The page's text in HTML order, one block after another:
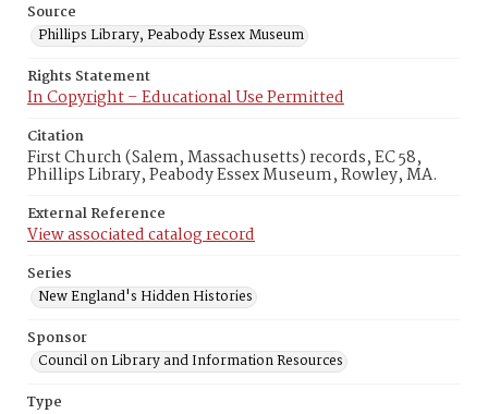
Source
Phillips Library, Peabody Essex Museum
Rights Statement
In Copyright – Educational Use Permitted
Citation
First Church (Salem, Massachusetts) records, EC 58,
Phillips Library, Peabody Essex Museum, Rowley, MA.
External Reference
View associated catalog record
Series
New England's Hidden Histories
Sponsor
Council on Library and Information Resources
Type